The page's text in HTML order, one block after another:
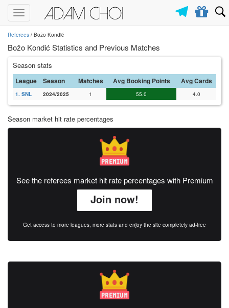
Toggle
navigation
Referees / Božo Kondić
Božo Kondić Statistics and Previous Matches
Season stats
League Season Matches Avg Booking Points Avg Cards
1. SNL 2024/2025 1 55.0 4.0
Season market hit rate percentages
See the referees market hit rate percentages with Premium
Join now!
Get access to more leagues, more stats and enjoy the site completely ad-free